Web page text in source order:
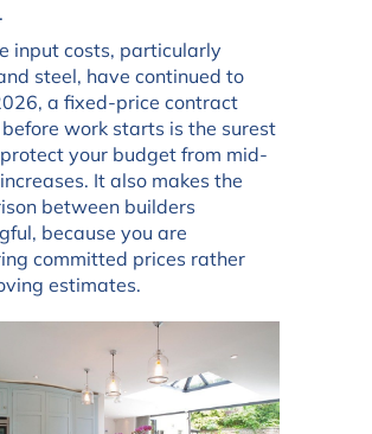
input costs, particularly
steel, have continued to
a fixed-price contract
work starts is the surest
your budget from mid-
It also makes the
between builders
because you are
committed prices rather
estimates.